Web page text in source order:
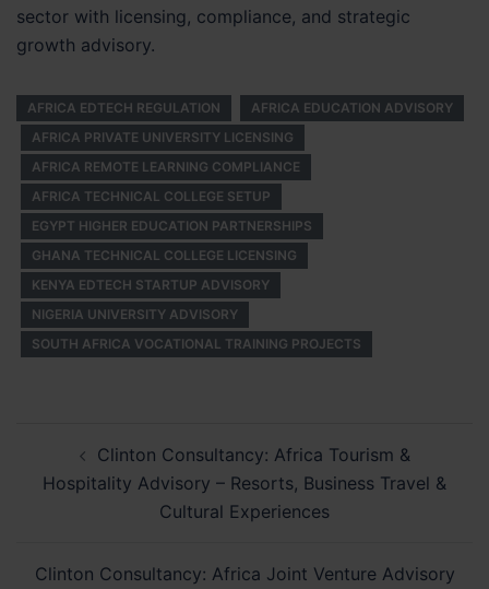
sector with licensing, compliance, and strategic
growth advisory.
AFRICA EDTECH REGULATION
AFRICA EDUCATION ADVISORY
AFRICA PRIVATE UNIVERSITY LICENSING
AFRICA REMOTE LEARNING COMPLIANCE
AFRICA TECHNICAL COLLEGE SETUP
EGYPT HIGHER EDUCATION PARTNERSHIPS
GHANA TECHNICAL COLLEGE LICENSING
KENYA EDTECH STARTUP ADVISORY
NIGERIA UNIVERSITY ADVISORY
SOUTH AFRICA VOCATIONAL TRAINING PROJECTS
navigationClinton Consultancy: Africa Tourism &
Hospitality Advisory – Resorts, Business Travel &
Cultural Experiences
Clinton Consultancy: Africa Joint Venture Advisory